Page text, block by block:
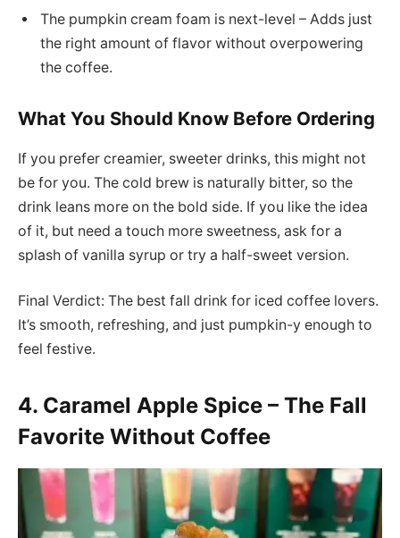
The pumpkin cream foam is next-level – Adds just
the right amount of flavor without overpowering
the coffee.
What You Should Know Before Ordering
If you prefer creamier, sweeter drinks, this might not
be for you. The cold brew is naturally bitter, so the
drink leans more on the bold side. If you like the idea
of it, but need a touch more sweetness, ask for a
splash of vanilla syrup or try a half-sweet version.
Final Verdict: The best fall drink for iced coffee lovers.
It’s smooth, refreshing, and just pumpkin-y enough to
feel festive.
4. Caramel Apple Spice – The Fall
Favorite Without Coffee